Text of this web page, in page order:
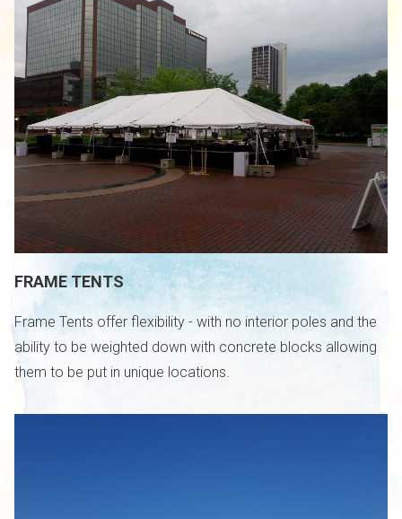
FRAME TENTS
Frame Tents offer flexibility - with no interior poles and the
ability to be weighted down with concrete blocks allowing
them to be put in unique locations.